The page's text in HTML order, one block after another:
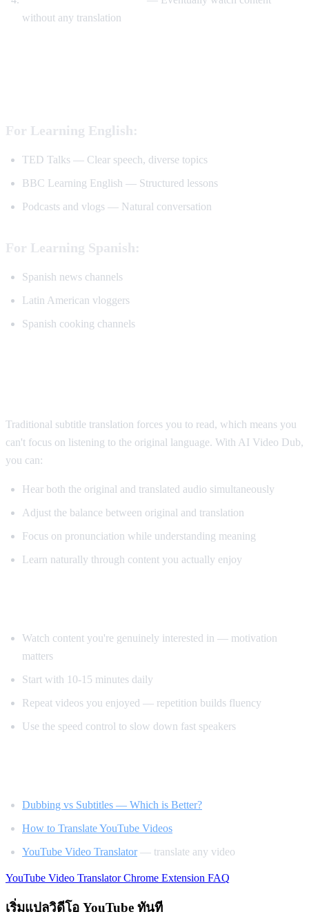
without any translation
For Learning English:
TED Talks — Clear speech, diverse topics
BBC Learning English — Structured lessons
Podcasts and vlogs — Natural conversation
For Learning Spanish:
Spanish news channels
Latin American vloggers
Spanish cooking channels
Traditional subtitle translation forces you to read, which means you
can't focus on listening to the original language. With AI Video Dub,
you can:
Hear both the original and translated audio simultaneously
Adjust the balance between original and translation
Focus on pronunciation while understanding meaning
Learn naturally through content you actually enjoy
Watch content you're genuinely interested in — motivation
matters
Start with 10-15 minutes daily
Repeat videos you enjoyed — repetition builds fluency
Use the speed control to slow down fast speakers
Dubbing vs Subtitles — Which is Better?
How to Translate YouTube Videos
YouTube Video Translator— translate any video
YouTube Video TranslatorChrome Extension FAQ
เริ่มแปลวิดีโอ YouTube ทันที